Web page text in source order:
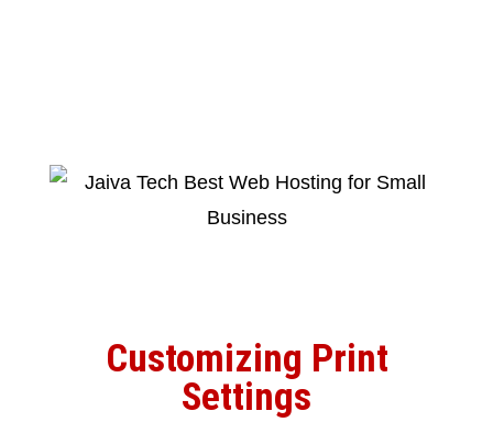
Customizing Print
Settings